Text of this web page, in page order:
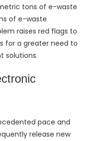
tons of e-waste
of e-waste
raises red flags to
for a greater need to
solutions.
pace and
release new